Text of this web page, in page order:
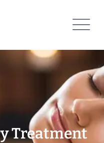
Treatment